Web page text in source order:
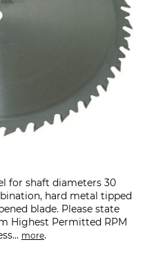
for shaft diameters 30
hard metal tipped
blade. Please state
Highest Permitted RPM
more.